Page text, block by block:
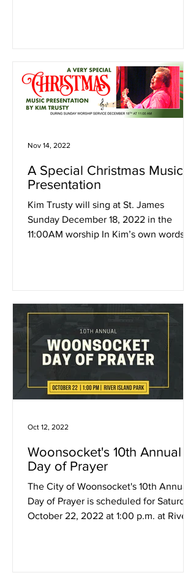
A Special Christmas Music
Presentation
Kim Trusty will sing at St. James
Sunday December 18, 2022 in the
11:00AM worship In Kim’s own words,
Nov 14, 2022
Woonsocket's 10th Annual
Day of Prayer
The City of Woonsocket's 10th Annual
Day of Prayer is scheduled for Saturday,
October 22, 2022 at 1:00 p.m. at River
Oct 12, 2022